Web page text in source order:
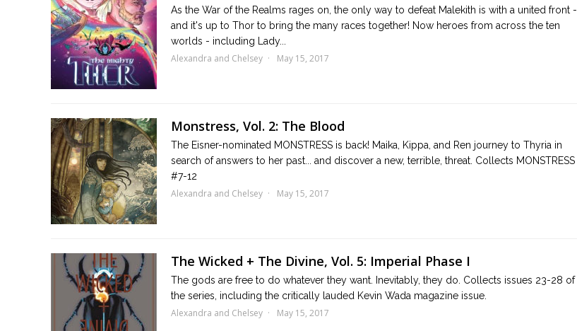
As the War of the Realms rages on, the only way to defeat Malekith is with a united front -
and it's up to Thor to bring the many races together! Now heroes from across the ten
worlds - including Lady...
Alexandra and Chelsey May 15, 2017
Monstress, Vol. 2: The Blood
The Eisner-nominated MONSTRESS is back! Maika, Kippa, and Ren journey to Thyria in
search of answers to her past... and discover a new, terrible, threat. Collects MONSTRESS
#7-12
Alexandra and Chelsey May 15, 2017
The Wicked + The Divine, Vol. 5: Imperial Phase I
The gods are free to do whatever they want. Inevitably, they do. Collects issues 23-28 of
the series, including the critically lauded Kevin Wada magazine issue.
Alexandra and Chelsey May 15, 2017